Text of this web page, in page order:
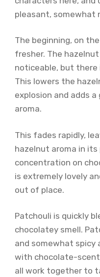
pleasant, somewhat
The beginning, on
fresher. The
noticeable, but there
This lowers the
explosion and adds
aroma.
This fades rapidly,
hazelnut aroma in
concentration on
is extremely lovely
out of place.
Patchouli is quickly
chocolatey smell.
and somewhat spicy
with chocolate-
all work together to